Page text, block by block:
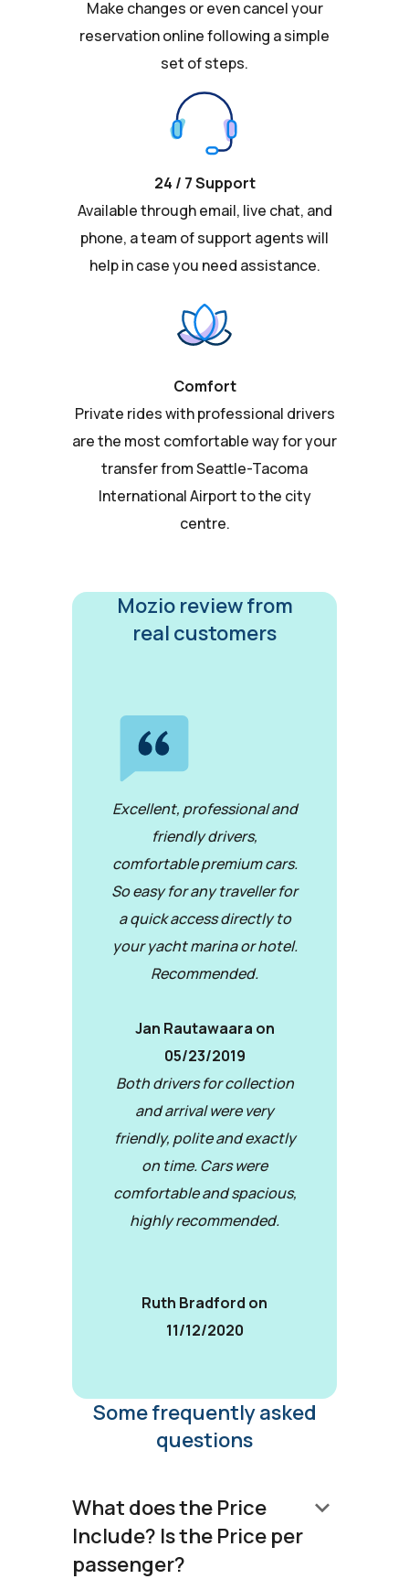
Make changes or even cancel your
reservation online following a simple
set of steps.
24 / 7 Support
Available through email, live chat, and
phone, a team of support agents will
help in case you need assistance.
Comfort
Private rides with professional drivers
are the most comfortable way for your
transfer from Seattle-Tacoma
International Airport to the city
centre.
Mozio review from
real customers
Excellent, professional and
friendly drivers,
comfortable premium cars.
So easy for any traveller for
a quick access directly to
your yacht marina or hotel.
Recommended.
Jan Rautawaara on
05/23/2019
Both drivers for collection
and arrival were very
friendly, polite and exactly
on time. Cars were
comfortable and spacious,
highly recommended.
Ruth Bradford on
11/12/2020
Some frequently asked
questions
What does the Price
Include? Is the Price per
passenger?
keyboard_arrow_down